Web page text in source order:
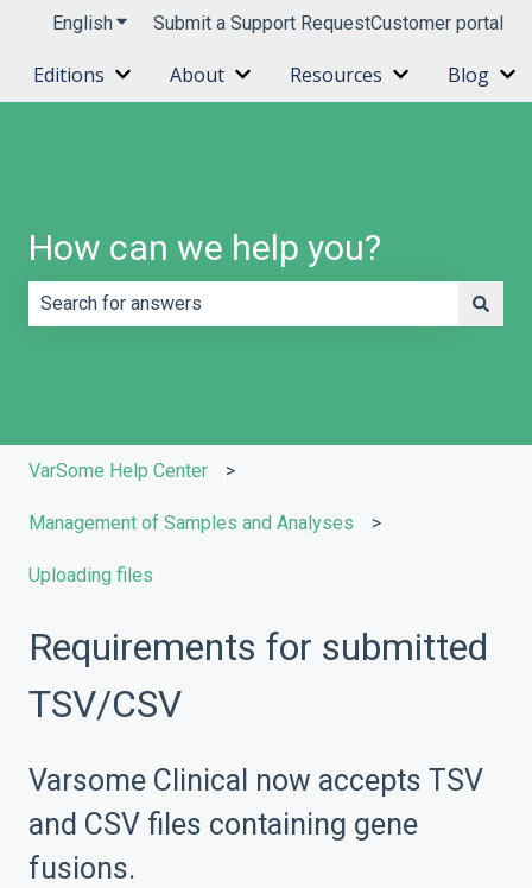
EnglishShow submenu for translations
Submit a Support RequestCustomer portal
Editions Show submenu for Editions
About Show submenu for About
Resources ShowBlog
How can we help you?
VarSome Help Center
Management of Samples and Analyses
Uploading files
Requirements for submitted
TSV/CSV
Varsome Clinical now accepts TSV
and CSV files containing gene
fusions.